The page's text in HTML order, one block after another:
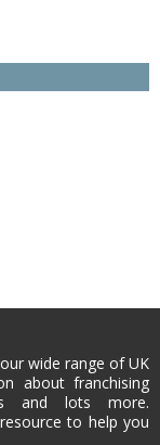
wide range of UK
about franchising
and lots more.
to help you